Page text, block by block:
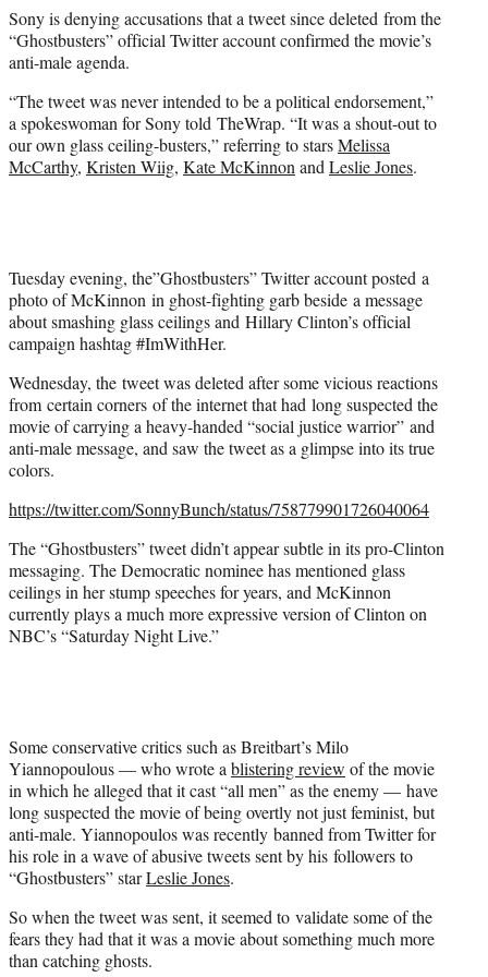
r
)
Sony is denying accusations that a tweet since deleted from the
“Ghostbusters” official Twitter account confirmed the movie’s
anti-male agenda.
“The tweet was never intended to be a political endorsement,”
a spokeswoman for Sony told TheWrap. “It was a shout-out to
our own glass ceiling-busters,” referring to starsMelissa
McCarthy, Kristen Wiig, Kate McKinnonandLeslie Jones.
Tuesday evening, the”Ghostbusters” Twitter account posted a
photo of McKinnon in ghost-fighting garb beside a message
about smashing glass ceilings and Hillary Clinton’s official
campaign hashtag #ImWithHer.
Wednesday, the tweet was deleted after some vicious reactions
from certain corners of the internet that had long suspected the
movie of carrying a heavy-handed “social justice warrior” and
anti-male message, and saw the tweet as a glimpse into its true
colors.
https://twitter.com/SonnyBunch/status/758779901726040064
The “Ghostbusters” tweet didn’t appear subtle in its pro-Clinton
messaging. The Democratic nominee has mentioned glass
ceilings in her stump speeches for years, and McKinnon
currently plays a much more expressive version of Clinton on
NBC’s “Saturday Night Live.”
Some conservative critics such as Breitbart’s Milo
Yiannopoulous — who wrote ablistering review of the movie
in which he alleged that it cast “all men” as the enemy — have
long suspected the movie of being overtly not just feminist, but
anti-male. Yiannopoulos was recently banned from Twitter for
his role in a wave of abusive tweets sent by his followers to
“Ghostbusters” starLeslie Jones.
So when the tweet was sent, it seemed to validate some of the
fears they had that it was a movie about something much more
than catching ghosts.